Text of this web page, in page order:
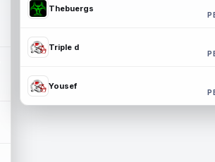
Thebuergs
Triple d
Yousef